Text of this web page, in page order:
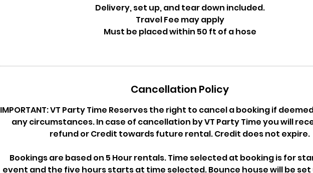
Delivery, set up, and tear down included.
Travel Fee may apply
Must be placed within 50 ft of a hose
Cancellation Policy
IMPORTANT: VT Party Time Reserves the right to cancel a booking if
any circumstances. In case of cancellation by VT Party Time you will
refund or Credit towards future rental. Credit does not expire.
Bookings are based on 5 Hour rentals. Time selected at booking is for
event and the five hours starts at time selected. Bounce house will be